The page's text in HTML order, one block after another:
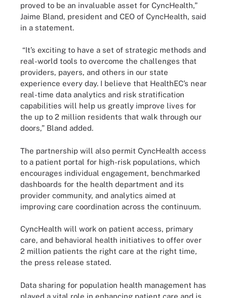
proved to be an invaluable asset for CyncHealth,”
Jaime Bland, president and CEO of CyncHealth, said
in a statement.
“It’s exciting to have a set of strategic methods and
real-world tools to overcome the challenges that
providers, payers, and others in our state
experience every day. I believe that HealthEC’s near
real-time data analytics and risk stratification
capabilities will help us greatly improve lives for
the up to 2 million residents that walk through our
doors,” Bland added.
The partnership will also permit CyncHealth access
to a patient portal for high-risk populations, which
encourages individual engagement, benchmarked
dashboards for the health department and its
provider community, and analytics aimed at
improving care coordination across the continuum.
CyncHealth will work on patient access, primary
care, and behavioral health initiatives to offer over
2 million patients the right care at the right time,
the press release stated.
Data sharing for population health management has
played a vital role in enhancing patient care and is